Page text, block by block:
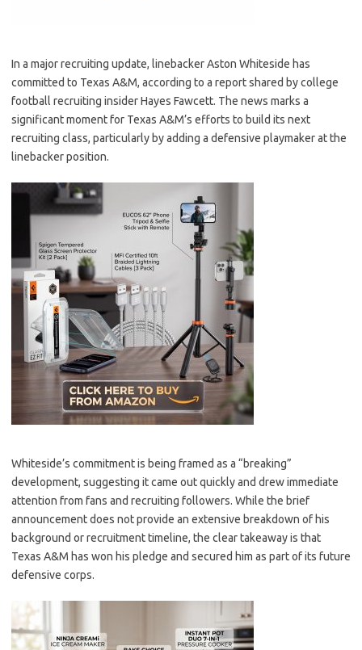
In a major recruiting update, linebacker Aston Whiteside has
committed to Texas A&M, according to a report shared by college
football recruiting insider Hayes Fawcett. The news marks a
significant moment for Texas A&M’s efforts to build its next
recruiting class, particularly by adding a defensive playmaker at the
linebacker position.
Whiteside’s commitment is being framed as a “breaking”
development, suggesting it came out quickly and drew immediate
attention from fans and recruiting followers. While the brief
announcement does not provide an extensive breakdown of his
background or recruitment timeline, the clear takeaway is that
Texas A&M has won his pledge and secured him as part of its future
defensive corps.